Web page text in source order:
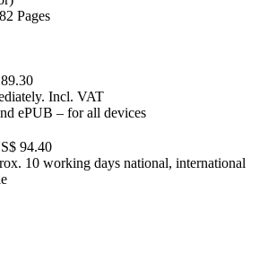
Pages
Incl. VAT
ePUB – for all devices
94.40
10 working days national, international